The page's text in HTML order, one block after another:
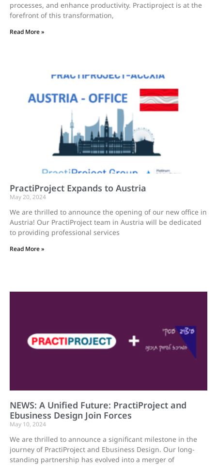
processes, and enhance productivity. Practiproject is at the
forefront of this transformation,
Read More »
PractiProject Expands to Austria
May 20, 2024
We are thrilled to announce the opening of our new office in
Austria! Our PractiProject team in Austria will be dedicated
to providing professional services
Read More »
NEWS: A Unified Future: PractiProject and
Ebusiness Design Join Forces
May 10, 2024
We are thrilled to announce a significant milestone in the
journey of PractiProject and Ebusiness Design. Our long-
standing partnership has evolved into a merger of